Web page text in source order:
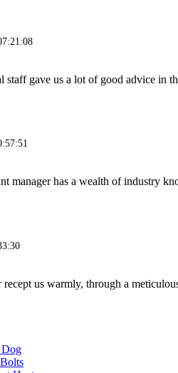
staff gave us a lot of good advice in
manager has a wealth of industry
us warmly, through a
Dog